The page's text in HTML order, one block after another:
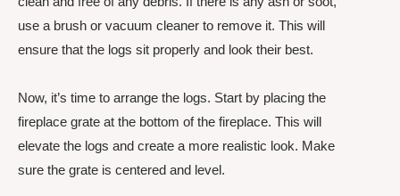
use a brush or vacuum cleaner to remove it. This will
ensure that the logs sit properly and look their best.
Now, it’s time to arrange the logs. Start by placing the
fireplace grate at the bottom of the fireplace. This will
elevate the logs and create a more realistic look. Make
sure the grate is centered and level.